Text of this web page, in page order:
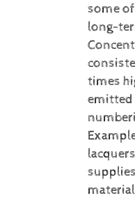
some
long-
times
emitted